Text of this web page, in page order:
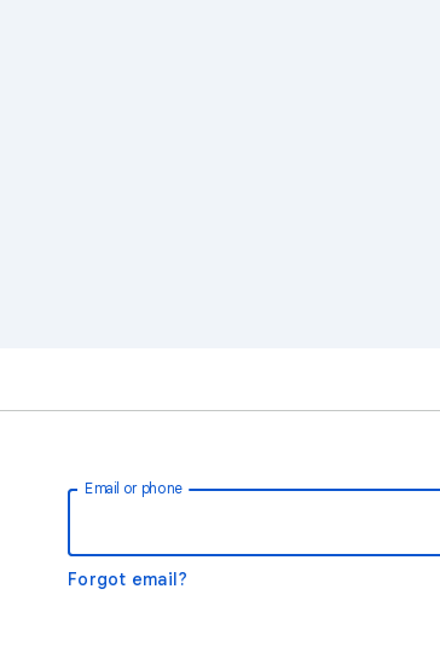
Email or phone
Forgot email?